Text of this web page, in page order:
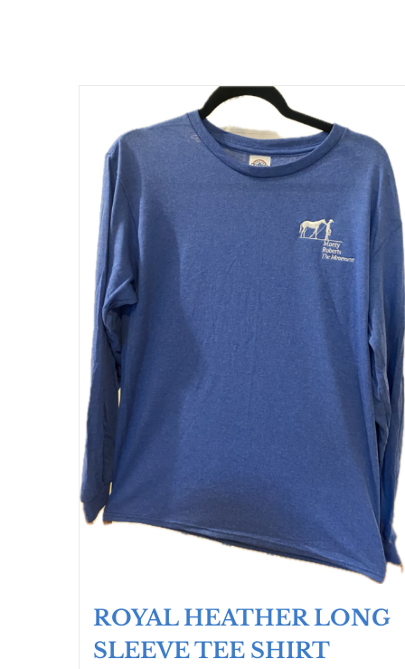
ROYAL HEATHER LONG
SLEEVE TEE SHIRT